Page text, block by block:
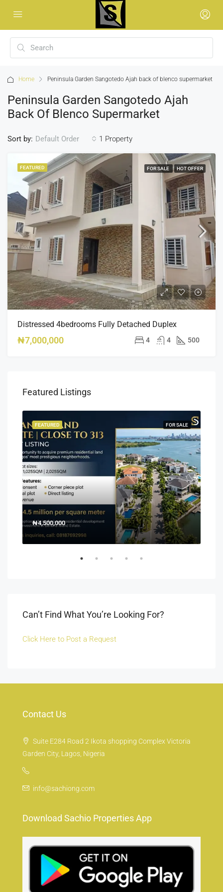
Home Peninsula Garden Sangotedo Ajah back of blenco supermarket
Peninsula Garden Sangotedo Ajah
Back Of Blenco Supermarket
1 Property
Sort by: Default Order
FEATURED FOR SALE HOT OFFER
Distressed 4bedrooms Fully Detached Duplex
₦7,000,000 4 4 500
Featured Listings
FOR SALE
FEATURED
₦4,500,000
Can’t Find What You’re Looking For?
Click Here to Post a Request
Contact Us
Suite E284 Road 2 Ikota shopping Complex Victoria
Garden City, Lagos, Nigeria
info@sachiong.com
Download Sachio Properties App